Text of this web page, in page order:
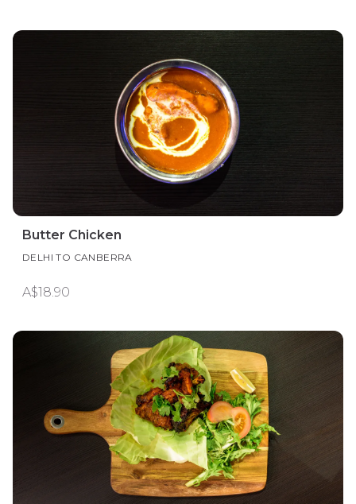
Butter Chicken
DELHI TO CANBERRA
A$18.90